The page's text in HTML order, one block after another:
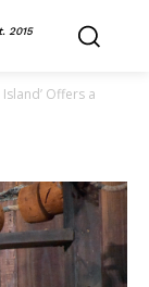
2015
Offers a